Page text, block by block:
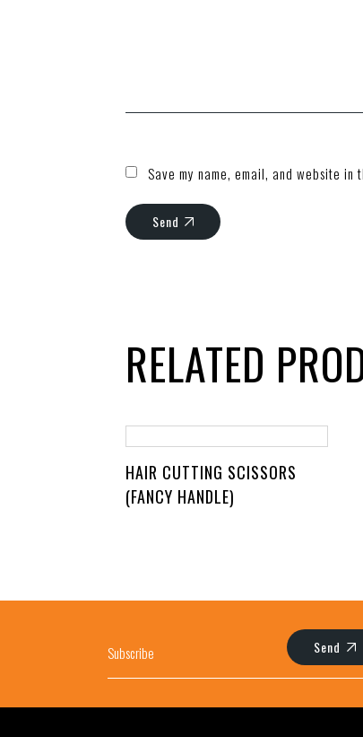
Save my name, email, and website
Send
RELATED
HAIR CUTTING SCISSORS
(FANCY HANDLE)
Send